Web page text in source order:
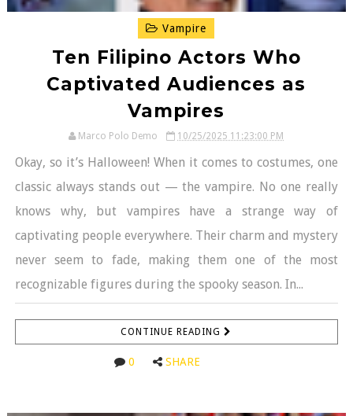
Vampire
Ten Filipino Actors Who
Captivated Audiences as
Vampires
Marco Polo Demo 10/25/2025 11:23:00 PM
Okay, so it’s Halloween! When it comes to costumes, one
classic always stands out — the vampire. No one really
knows why, but vampires have a strange way of
captivating people everywhere. Their charm and mystery
never seem to fade, making them one of the most
recognizable figures during the spooky season. In...
CONTINUE READING
0 SHARE